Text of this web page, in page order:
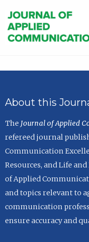
About this
The Journal of Applied
refereed journal
Communication
Resources, and Life
of Applied
and topics relevant to
communication
ensure accuracy and